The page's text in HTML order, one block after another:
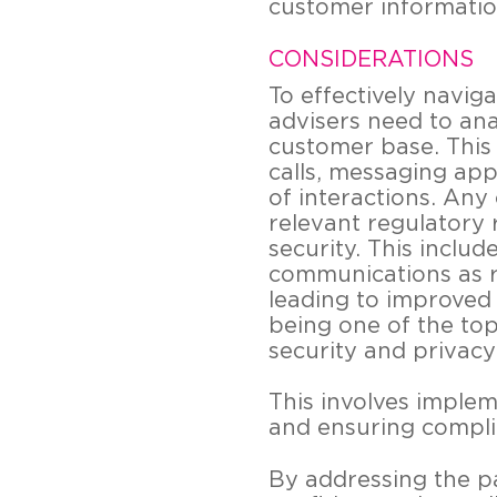
customer
CONSIDERATIONS
To effectively
advisers need to
customer base.
calls, messaging
of interactions. Any
relevant regulatory
security. This
communications as
leading to
being one of the
security and
This involves
and ensuring
By addressing the